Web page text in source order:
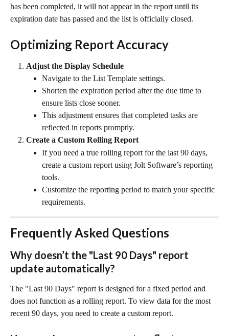
has been completed, it will not appear in the report until its
expiration date has passed and the list is officially closed.
Optimizing Report Accuracy
Adjust the Display Schedule
Navigate to the List Template settings.
Shorten the expiration period after the due time to
ensure lists close sooner.
This adjustment ensures that completed tasks are
reflected in reports promptly.
Create a Custom Rolling Report
If you need a true rolling report for the last 90 days,
create a custom report using Jolt Software’s reporting
tools.
Customize the reporting period to match your specific
requirements.
Frequently Asked Questions
Why doesn’t the "Last 90 Days" report
update automatically?
The "Last 90 Days" report is designed for a fixed period and
does not function as a rolling report. To view data for the most
recent 90 days, you need to create a custom report.